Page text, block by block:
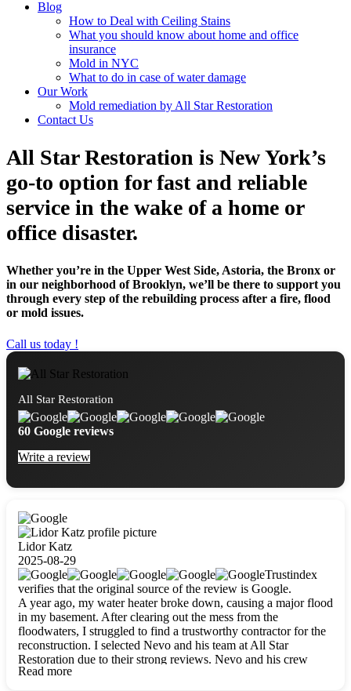
Blog
How to Deal with Ceiling Stains
What you should know about home and office
insurance
Mold in NYC
What to do in case of water damage
Our Work
Mold remediation by All Star Restoration
Contact Us
All Star Restoration is New York’s
go-to option for fast and reliable
service in the wake of a home or
office disaster.
Whether you’re in the Upper West Side, Astoria, the Bronx or
in our neighborhood of Brooklyn, we’ll be there to support you
through every step of the rebuilding process after a fire, flood
or mold issues.
Call us today !
All Star Restoration
60 Google reviews
Write a review
Lidor Katz
2025-08-29
Trustindex
verifies that the original source of the review is Google.
A year ago, my water heater broke down, causing a major flood
in my basement. After clearing out the mess from the
floodwaters, I struggled to find a trustworthy contractor for the
reconstruction. I selected Nevo and his team at All Star
Restoration due to their strong reviews. Nevo and his crew
were outstandingly professional, skilled, polite, respectful, and
Read more